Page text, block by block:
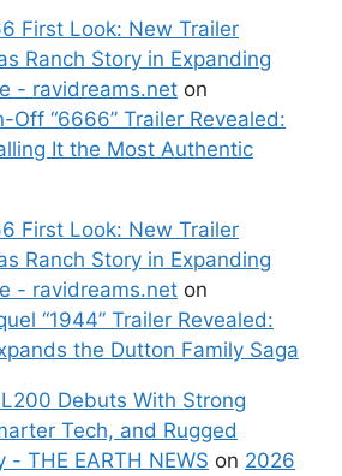
First Look: New Trailer
Ranch Story in Expanding
- ravidreams.net on
Off “6666” Trailer Revealed:
It the Most Authentic
First Look: New Trailer
Ranch Story in Expanding
- ravidreams.net on
“1944” Trailer Revealed:
the Dutton Family Saga
Debuts With Strong
Tech, and Rugged
- THE EARTH NEWS on 2026